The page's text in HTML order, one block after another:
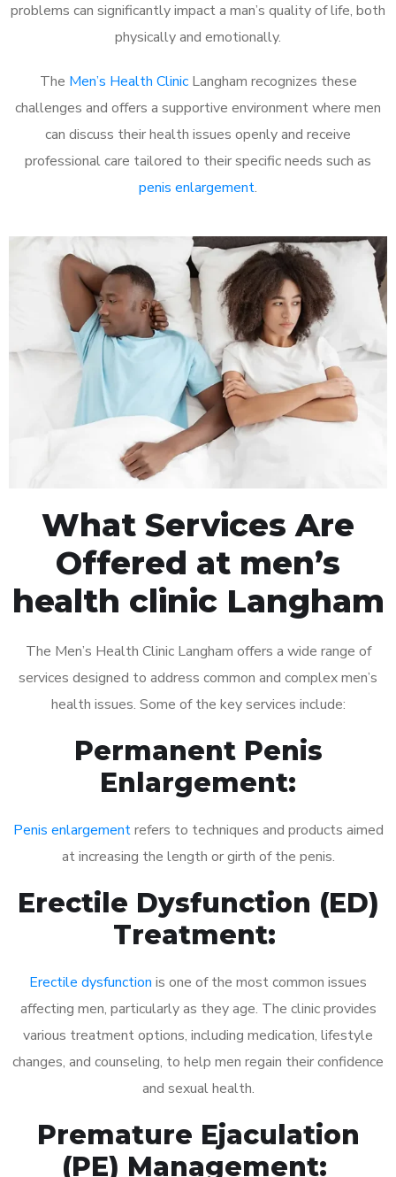
problems can significantly impact a man’s quality of life, both
physically and emotionally.
The Men’s Health ClinicLangham recognizes these
challenges and offers a supportive environment where men
can discuss their health issues openly and receive
professional care tailored to their specific needs such as
penis enlargement.
What Services Are
Offered at men’s
health clinic Langham
The Men’s Health Clinic Langham offers a wide range of
services designed to address common and complex men’s
health issues. Some of the key services include:
Permanent Penis
Enlargement:
Penis enlargementrefers to techniques and products aimed
at increasing the length or girth of the penis.
Erectile Dysfunction (ED)
Treatment:
Erectile dysfunction is one of the most common issues
affecting men, particularly as they age. The clinic provides
various treatment options, including medication, lifestyle
changes, and counseling, to help men regain their confidence
and sexual health.
Premature Ejaculation
(PE) Management: